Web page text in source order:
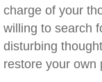
charge of your
willing to search
disturbing
restore your